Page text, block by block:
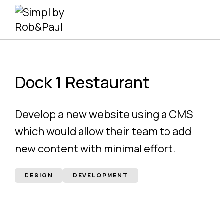
Skip
content
Dock 1 Restaurant
Develop a new website using a CMS
which would allow their team to add
new content with minimal effort.
DESIGN DEVELOPMENT